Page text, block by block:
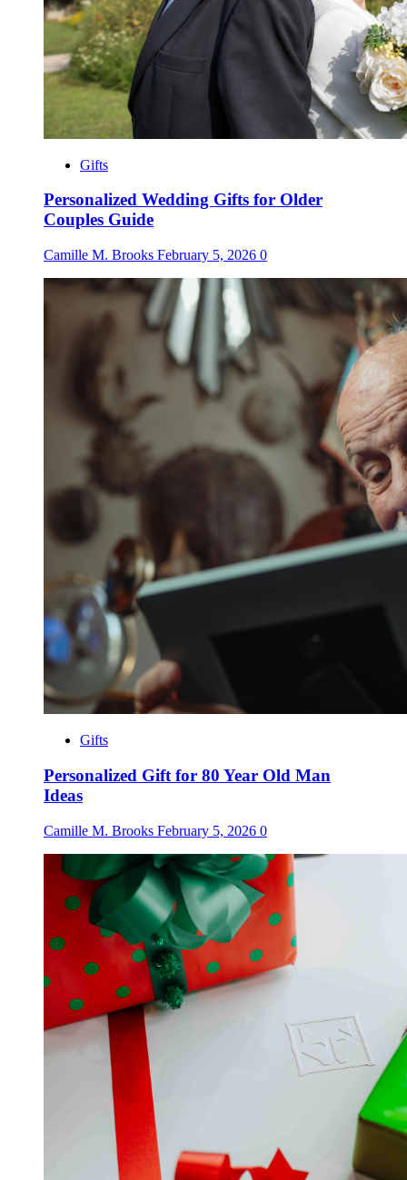
Gifts
Personalized Wedding Gifts for Older
Couples Guide
Camille M. Brooks February 5, 2026 0
Gifts
Personalized Gift for 80 Year Old Man
Ideas
Camille M. Brooks February 5, 2026 0